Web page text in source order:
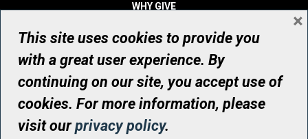
WHY GIVE
WHO WE ARE
CONTACT
© UHN Foundation, all rights reserved
Registered Canadian Charitable Organization Number: 12386 4068
RR0001
This site uses cookies to provide you
with a great user experience. By
continuing on our site, you accept use of
cookies. For more information, please
visit ourprivacy policy.
×